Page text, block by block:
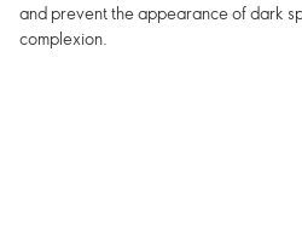
and prevent the appearance of dark
complexion.